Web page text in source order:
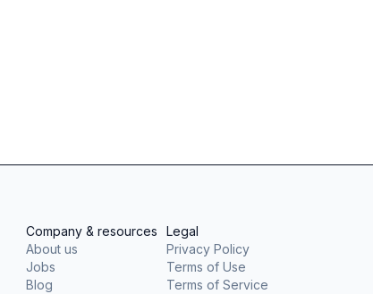
Company & resources
About us
Jobs
Blog
Legal
Privacy Policy
Terms of Use
Terms of Service